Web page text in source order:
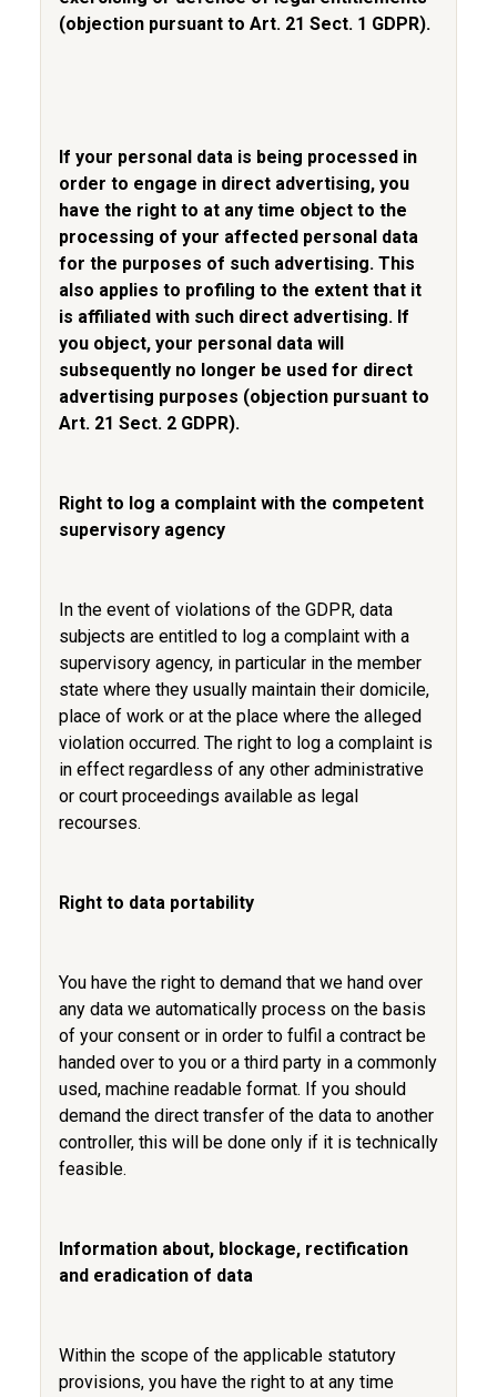
(objection pursuant to Art. 21 Sect. 1 GDPR).
If your personal data is being processed in
order to engage in direct advertising, you
have the right to at any time object to the
processing of your affected personal data
for the purposes of such advertising. This
also applies to profiling to the extent that it
is affiliated with such direct advertising. If
you object, your personal data will
subsequently no longer be used for direct
advertising purposes (objection pursuant to
Art. 21 Sect. 2 GDPR).
Right to log a complaint with the competent
supervisory agency
In the event of violations of the GDPR, data
subjects are entitled to log a complaint with a
supervisory agency, in particular in the member
state where they usually maintain their domicile,
place of work or at the place where the alleged
violation occurred. The right to log a complaint is
in effect regardless of any other administrative
or court proceedings available as legal
recourses.
Right to data portability
You have the right to demand that we hand over
any data we automatically process on the basis
of your consent or in order to fulfil a contract be
handed over to you or a third party in a commonly
used, machine readable format. If you should
demand the direct transfer of the data to another
controller, this will be done only if it is technically
feasible.
Information about, blockage, rectification
and eradication of data
Within the scope of the applicable statutory
provisions, you have the right to at any time